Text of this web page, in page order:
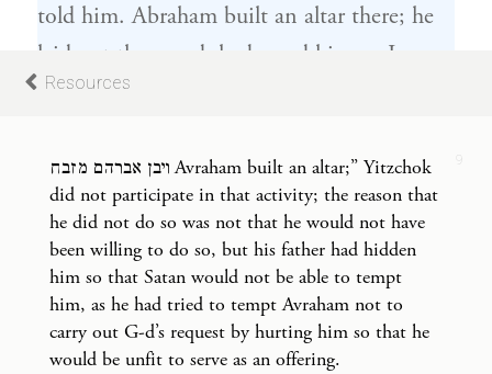
told him. Abraham built an altar there; he
laid out the wood; he bound his son Isaac;
he laid him on the altar, on top of the
וַיִּשְׁלַ֤ח אַבְרָהָם֙ אֶת־יָד֔וֹ וַיִּקַּ֖ח אֶת־הַֽמַּאֲכֶ֑לֶת
לִשְׁחֹ֖ט אֶת־בְּנֽוֹ׃
And Abraham picked up the knife to slay
his son.
Resources
ויבן אברהם מזבח Avraham built an altar;” Yitzchok
did not participate in that activity; the reason that
he did not do so was not that he would not have
been willing to do so, but his father had hidden
him so that Satan would not be able to tempt
him, as he had tried to tempt Avraham not to
carry out G-d’s request by hurting him so that he
would be unfit to serve as an offering.